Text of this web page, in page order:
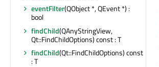
eventFilter(QObject *, QEvent *) :
bool
findChild(QAnyStringView,
Qt::FindChildOptions) const : T
findChild(Qt::FindChildOptions) const
: T